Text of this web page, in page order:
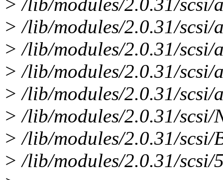
> /lib/modules/2.0.31/scsi/
> /lib/modules/2.0.31/scsi/
> /lib/modules/2.0.31/scsi/
> /lib/modules/2.0.31/scsi/
> /lib/modules/2.0.31/scsi/
> /lib/modules/2.0.31/scsi/
> /lib/modules/2.0.31/scsi/
> /lib/modules/2.0.31/scsi/